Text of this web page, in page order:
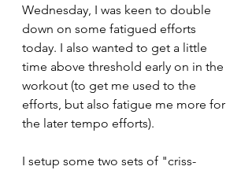
Wednesday, I was keen to double
down on some fatigued efforts
today. I also wanted to get a little
time above threshold early on in the
workout (to get me used to the
efforts, but also fatigue me more for
the later tempo efforts).
I setup some two sets of "criss-